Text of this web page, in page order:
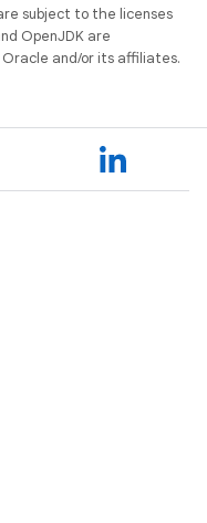
subject to the licenses
OpenJDK are
and/or its affiliates.